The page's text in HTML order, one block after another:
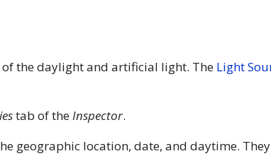
the daylight and artificial light. The Light
tab of theInspector.
geographic location, date, and daytime.